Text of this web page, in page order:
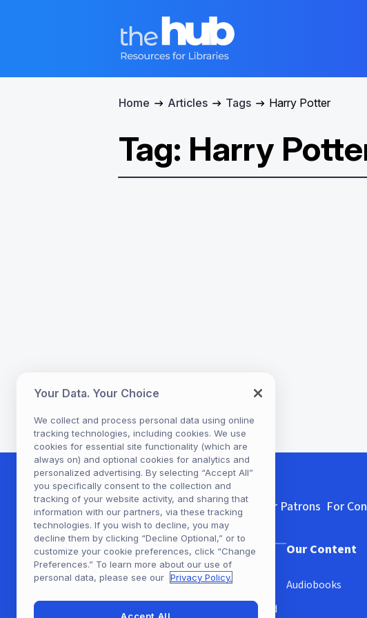
Home Articles Tags Harry Potter
Tag: Harry
For Patrons For
Our Company
Our Story
Get Hoopla with your Library card
Our Content
Audiobooks
Your Data. Your Choice
We collect and process personal data using online
tracking technologies, including cookies. We use
cookies for essential site functionality (which are
always on) and optional cookies for analytics and
personalized advertising. By selecting “Accept All”
you specifically consent to the collection and
tracking of your website activity, and sharing that
information with our partners, via these tracking
technologies. If you wish to decline, you may
decline them by clicking “Decline Optional,” or to
customize your cookie preferences, click “Change
Preferences.” To learn more about our use of
personal data, please see our Privacy Policy.